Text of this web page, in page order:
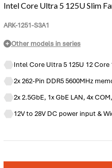
Intel Core Ultra 5 125U Slim
ARK-1251-S3A1
Other models in series
Intel Core Ultra 5 125U 12 Core
2x 262-Pin DDR5 5600MHz
2x 2.5GbE, 1x GbE LAN, 4x
12V to 28V DC power input &